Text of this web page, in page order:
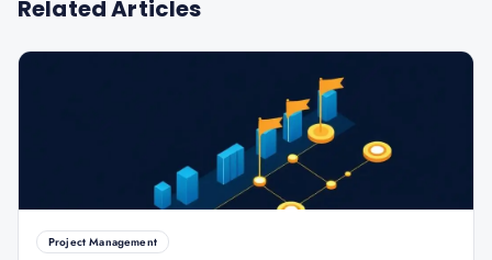
Related Articles
Project Management